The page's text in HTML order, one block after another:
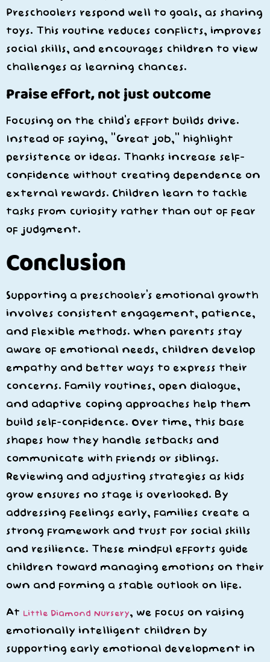
Preschoolers respond well to goals, as sharing
toys. This routine reduces conflicts, improves
social skills, and encourages children to view
challenges as learning chances.
Praise effort, not just outcome
Focusing on the child’s effort builds drive.
Instead of saying, “Great job,” highlight
persistence or ideas. Thanks increase self-
confidence without creating dependence on
external rewards. Children learn to tackle
tasks from curiosity rather than out of fear
of judgment.
Conclusion
Supporting a preschooler’s emotional growth
involves consistent engagement, patience,
and flexible methods. When parents stay
aware of emotional needs, children develop
empathy and better ways to express their
concerns. Family routines, open dialogue,
and adaptive coping approaches help them
build self-confidence. Over time, this base
shapes how they handle setbacks and
communicate with friends or siblings.
Reviewing and adjusting strategies as kids
grow ensures no stage is overlooked. By
addressing feelings early, families create a
strong framework and trust for social skills
and resilience. These mindful efforts guide
children toward managing emotions on their
own and forming a stable outlook on life.
At Little Diamond Nursery, we focus on raising
emotionally intelligent children by
supporting early emotional development in